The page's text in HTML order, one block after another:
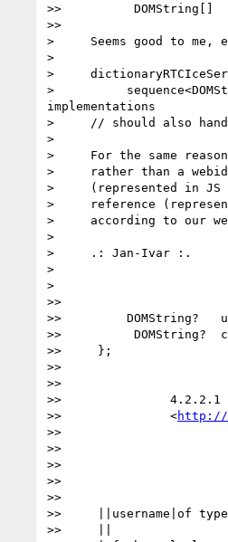
>>          DOMString[]
>>
>     Seems good to me,
>
>
>
implementations
>     // should also
>
>     For the same
>     rather than a webidl
>     (represented in JS
>     reference
>     according to our
>
>     .: Jan-Ivar :.
>
>
>>
>>         DOMString?
>>          DOMString?
>>     };
>>
>>
>>               4.2.2.1
>>               <http://
>>
>>
>>
>>
>>
>>     ||username|of
>>     ||